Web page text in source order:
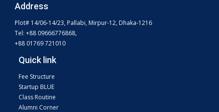
Address
Plot# 14/06-14/23, Pallabi, Mirpur-12, Dhaka-1216
Tel: +88 09666776868,
+88 01769 721010
Quick link
Fee Structure
Startup BLUE
Class Routine
Alumni Corner